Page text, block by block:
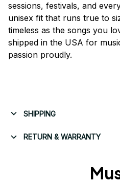
sessions, festivals, and
unisex fit that runs true to
timeless as the songs you
shipped in the USA for
passion proudly.
SHIPPING
RETURN & WARRANTY